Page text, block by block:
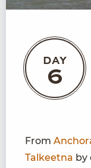
DAY
6
From
Talkeetna by